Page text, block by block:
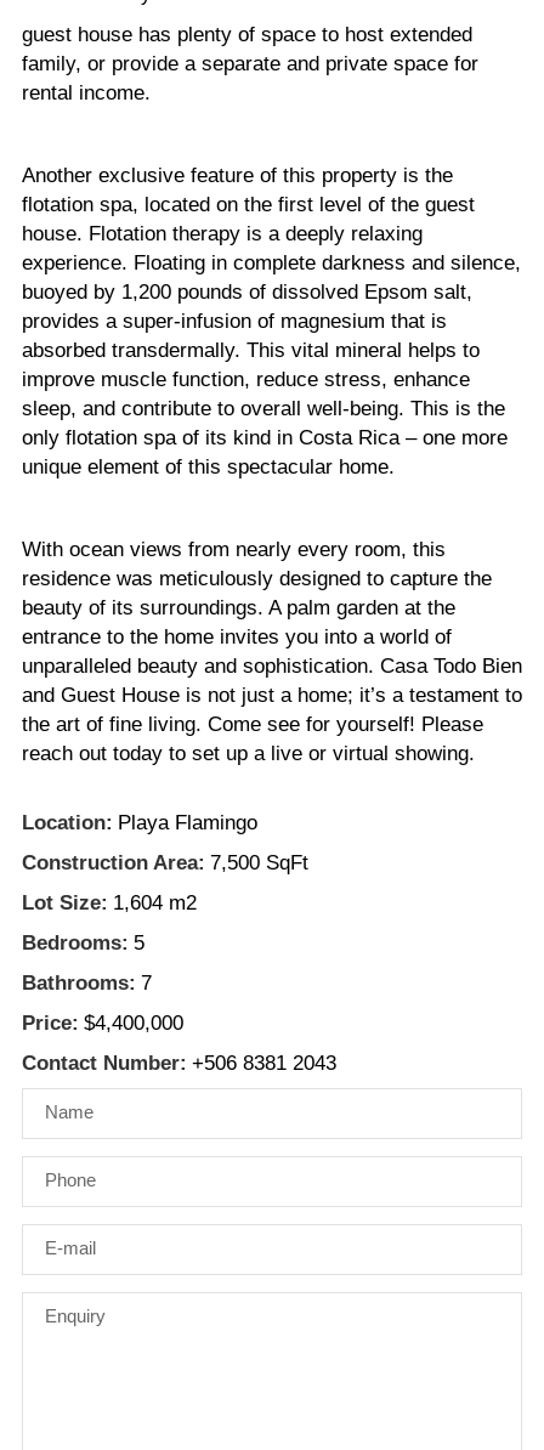
guest house has plenty of space to host extended
family, or provide a separate and private space for
rental income.
Another exclusive feature of this property is the
flotation spa, located on the first level of the guest
house. Flotation therapy is a deeply relaxing
experience. Floating in complete darkness and silence,
buoyed by 1,200 pounds of dissolved Epsom salt,
provides a super-infusion of magnesium that is
absorbed transdermally. This vital mineral helps to
improve muscle function, reduce stress, enhance
sleep, and contribute to overall well-being. This is the
only flotation spa of its kind in Costa Rica – one more
unique element of this spectacular home.
With ocean views from nearly every room, this
residence was meticulously designed to capture the
beauty of its surroundings. A palm garden at the
entrance to the home invites you into a world of
unparalleled beauty and sophistication. Casa Todo Bien
and Guest House is not just a home; it’s a testament to
the art of fine living. Come see for yourself! Please
reach out today to set up a live or virtual showing.
Location: Playa Flamingo
Construction Area: 7,500 SqFt
Lot Size: 1,604 m2
Bedrooms: 5
Bathrooms: 7
Price: $4,400,000
Contact Number: +506 8381 2043